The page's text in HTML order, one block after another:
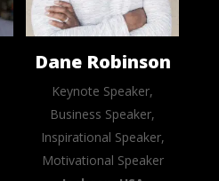
Dane Robinson
Keynote Speaker,
Business Speaker,
Inspirational Speaker,
Motivational Speaker